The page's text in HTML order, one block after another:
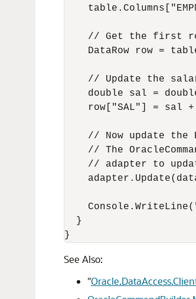
// Get the first
DataRow row =
// Update the
double sal =
row["SAL"] = sal +
// Now update the
// The
// adapter to
  }
See Also:
"